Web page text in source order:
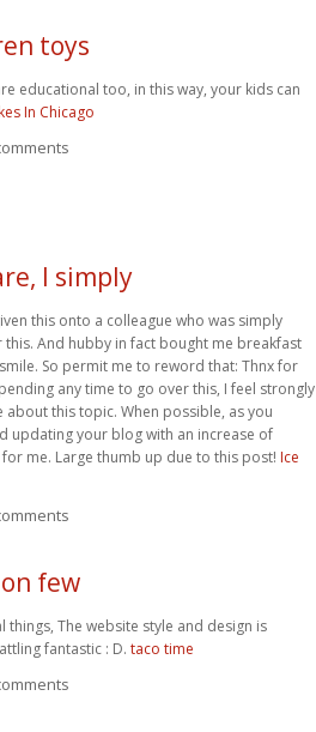
toys
educational too, in this way, your kids can
In Chicago
I simply
this onto a colleague who was simply
And hubby in fact bought me breakfast
So permit me to reword that: Thnx for
any time to go over this, I feel strongly
this topic. When possible, as you
updating your blog with an increase of
for me. Large thumb up due to this post! Ice
few
things, The website style and design is
fantastic : D. taco time